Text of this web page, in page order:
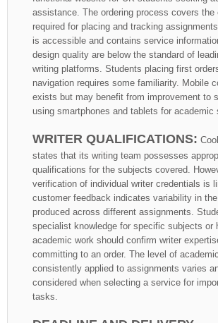
assistance. The ordering process covers the
required for placing and tracking
is accessible and contains service
design quality are below the standard of
writing platforms. Students placing first
navigation requires some familiarity. Mobile
exists but may benefit from improvement to
using smartphones and tablets for academic
WRITER QUALIFICATIONS:
states that its writing team possesses
qualifications for the subjects covered.
verification of individual writer credentials is
customer feedback indicates variability in
produced across different assignments.
specialist knowledge for specific subjects or
academic work should confirm writer
committing to an order. The level of
consistently applied to assignments varies
considered when selecting a service for
tasks.